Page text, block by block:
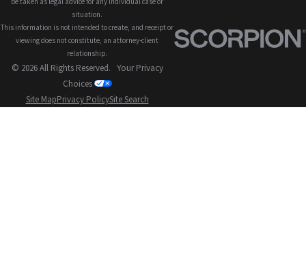
situation.
This information is not intended to create, and receipt or
viewing does not constitute, an attorney-client
relationship.
© 2026 All Rights Reserved. Your Privacy
Choices
Site MapPrivacy PolicySite Search